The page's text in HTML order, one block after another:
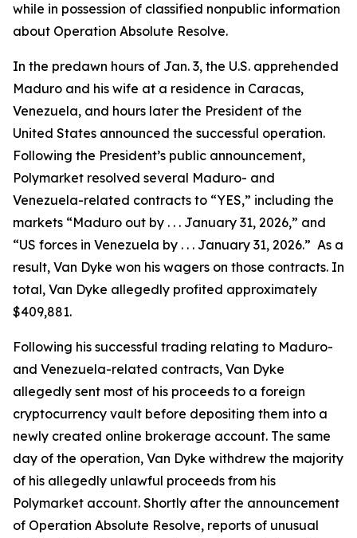
while in possession of classified nonpublic information
about Operation Absolute Resolve.
In the predawn hours of Jan. 3, the U.S. apprehended
Maduro and his wife at a residence in Caracas,
Venezuela, and hours later the President of the
United States announced the successful operation.
Following the President’s public announcement,
Polymarket resolved several Maduro- and
Venezuela-related contracts to “YES,” including the
markets “Maduro out by . . . January 31, 2026,” and
“US forces in Venezuela by . . . January 31, 2026.” As a
result, Van Dyke won his wagers on those contracts. In
total, Van Dyke allegedly profited approximately
$409,881.
Following his successful trading relating to Maduro-
and Venezuela-related contracts, Van Dyke
allegedly sent most of his proceeds to a foreign
cryptocurrency vault before depositing them into a
newly created online brokerage account. The same
day of the operation, Van Dyke withdrew the majority
of his allegedly unlawful proceeds from his
Polymarket account. Shortly after the announcement
of Operation Absolute Resolve, reports of unusual